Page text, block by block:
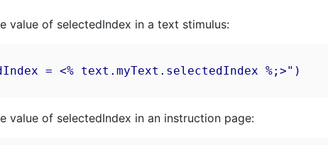
value of selectedIndex in a text stimulus:
= <% text.myText.selectedIndex %;>")
value of selectedIndex in an instruction page: